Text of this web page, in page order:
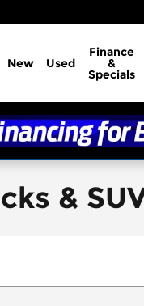
New Used
Finance
&
Specials
&